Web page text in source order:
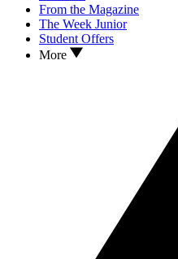
From the Magazine
The Week Junior
Student Offers
More